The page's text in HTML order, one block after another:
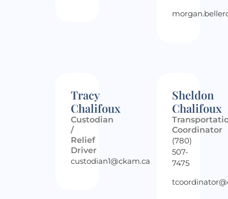
Tracy
Chalifoux
Custodian
/
Relief
Driver
custodian1@ckam.ca
Sheldon
Chalifoux
Coordinator
(780)
507-
7475